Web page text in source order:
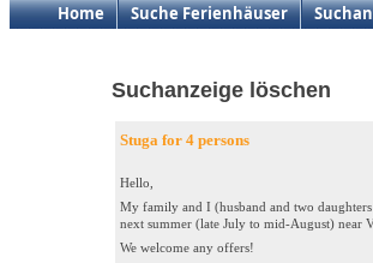
Home Suche Ferienhäuser
Suchanzeige löschen
Stuga for 4 persons
Hello,
My family and I (husband and two
next summer (late July to mid-August) near
We welcome any offers!